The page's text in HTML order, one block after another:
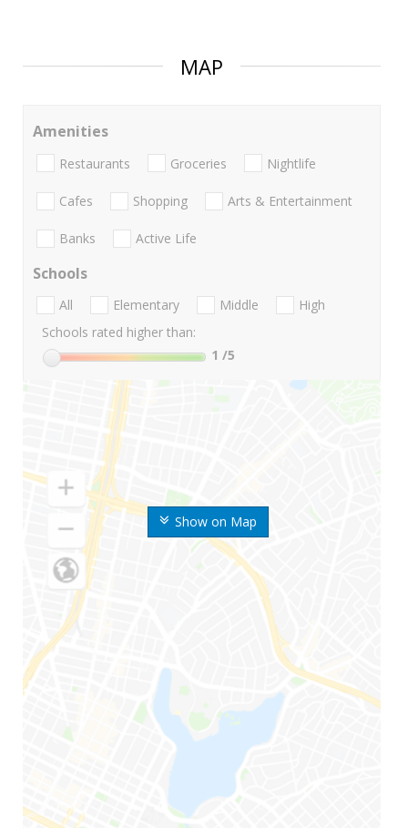
MAP
Show on Map
Amenities
Restaurants Groceries Nightlife
Cafes Shopping Arts & Entertainment
Banks Active Life
Schools
All Elementary Middle
High
Schools rated higher than:
1 /5